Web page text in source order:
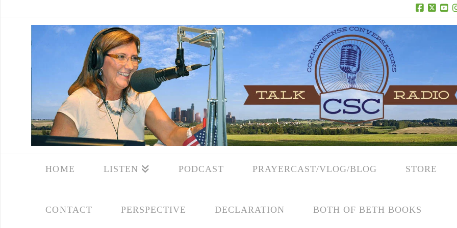
Facebook
X
HOME LISTEN PODCAST PRAYERCAST/VLOG/BLOG STORE
CONTACT PERSPECTIVE DECLARATION BOTH OF BETH BOOKS